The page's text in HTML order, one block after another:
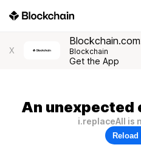
X Blockchain
Get the App
An unexpected
i.replaceAll is
Reload